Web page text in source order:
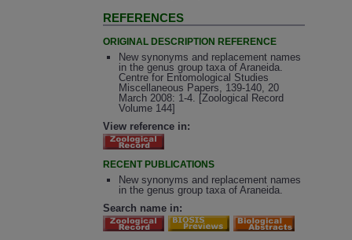
REFERENCES
ORIGINAL DESCRIPTION REFERENCE
New synonyms and replacement names
in the genus group taxa of Araneida.
Centre for Entomological Studies
Miscellaneous Papers, 139-140, 20
March 2008: 1-4. [Zoological Record
Volume 144]
View reference in:
RECENT PUBLICATIONS
New synonyms and replacement names
in the genus group taxa of Araneida.
Search name in: